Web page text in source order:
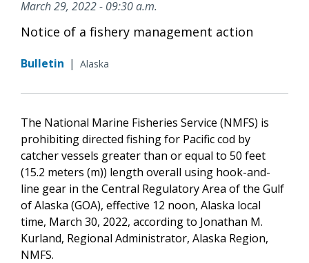
March 29, 2022 - 09:30 a.m.
Notice of a fishery management action
Bulletin | Alaska
The National Marine Fisheries Service (NMFS) is
prohibiting directed fishing for Pacific cod by
catcher vessels greater than or equal to 50 feet
(15.2 meters (m)) length overall using hook-and-
line gear in the Central Regulatory Area of the Gulf
of Alaska (GOA), effective 12 noon, Alaska local
time, March 30, 2022, according to Jonathan M.
Kurland, Regional Administrator, Alaska Region,
NMFS.